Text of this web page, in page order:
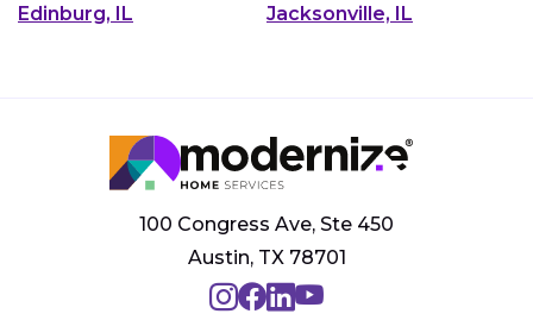
Edinburg, IL
Jacksonville, IL
100 Congress Ave, Ste 450
Austin, TX 78701